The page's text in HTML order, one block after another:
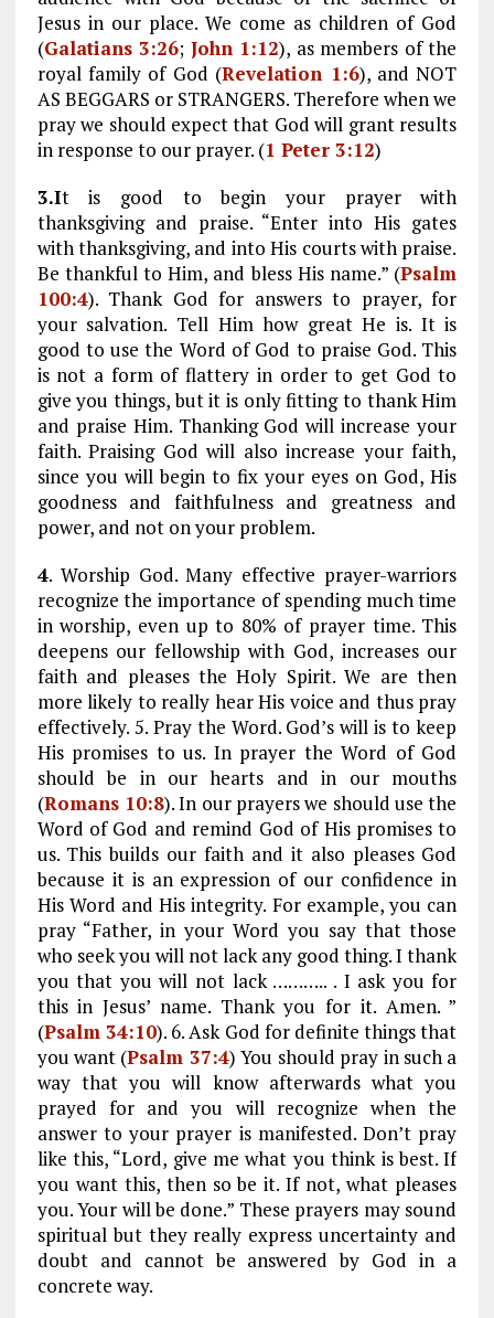
Jesus in our place. We come as children of God
(Galatians 3:26; John 1:12), as members of the
royal family of God (Revelation 1:6), and NOT
AS BEGGARS or STRANGERS. Therefore when we
pray we should expect that God will grant results
in response to our prayer. (1 Peter 3:12)
3.It is good to begin your prayer with
thanksgiving and praise. “Enter into His gates
with thanksgiving, and into His courts with praise.
Be thankful to Him, and bless His name.” (Psalm
100:4). Thank God for answers to prayer, for
your salvation. Tell Him how great He is. It is
good to use the Word of God to praise God. This
is not a form of flattery in order to get God to
give you things, but it is only fitting to thank Him
and praise Him. Thanking God will increase your
faith. Praising God will also increase your faith,
since you will begin to fix your eyes on God, His
goodness and faithfulness and greatness and
power, and not on your problem.
4. Worship God. Many effective prayer-warriors
recognize the importance of spending much time
in worship, even up to 80% of prayer time. This
deepens our fellowship with God, increases our
faith and pleases the Holy Spirit. We are then
more likely to really hear His voice and thus pray
effectively. 5. Pray the Word. God’s will is to keep
His promises to us. In prayer the Word of God
should be in our hearts and in our mouths
(Romans 10:8). In our prayers we should use the
Word of God and remind God of His promises to
us. This builds our faith and it also pleases God
because it is an expression of our confidence in
His Word and His integrity. For example, you can
pray “Father, in your Word you say that those
who seek you will not lack any good thing. I thank
you that you will not lack ……….. . I ask you for
this in Jesus’ name. Thank you for it. Amen. ”
(Psalm 34:10). 6. Ask God for definite things that
you want (Psalm 37:4) You should pray in such a
way that you will know afterwards what you
prayed for and you will recognize when the
answer to your prayer is manifested. Don’t pray
like this, “Lord, give me what you think is best. If
you want this, then so be it. If not, what pleases
you. Your will be done.” These prayers may sound
spiritual but they really express uncertainty and
doubt and cannot be answered by God in a
concrete way.